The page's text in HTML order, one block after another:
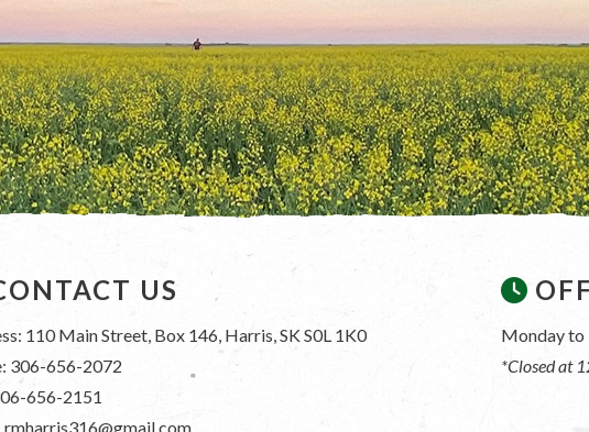
US
110 Main Street, Box 146, Harris, SK S0L 1K0
306-656-2072
656-2151
rmharris316@gmail.com
Monday to
*Closed at